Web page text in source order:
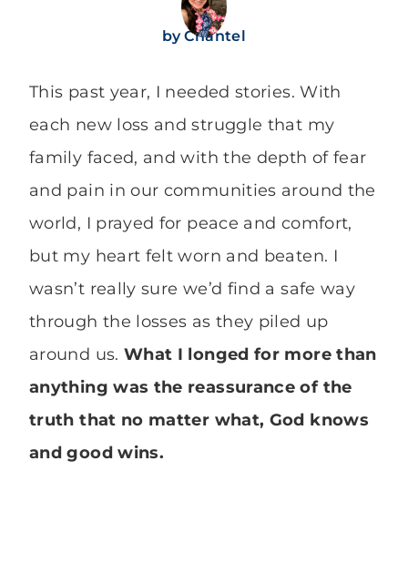
byChantel
This past year, I needed stories. With
each new loss and struggle that my
family faced, and with the depth of fear
and pain in our communities around the
world, I prayed for peace and comfort,
but my heart felt worn and beaten. I
wasn’t really sure we’d find a safe way
through the losses as they piled up
around us. What I longed for more than
anything was the reassurance of the
truth that no matter what, God knows
and good wins.